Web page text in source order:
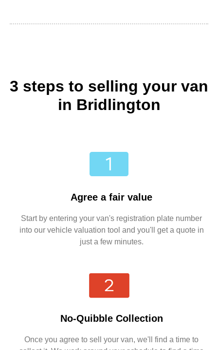
3 steps to selling your van
in Bridlington
Agree a fair value
Start by entering your van's registration plate number
into our vehicle valuation tool and you'll get a quote in
just a few minutes.
No-Quibble Collection
Once you agree to sell your van, we'll find a time to